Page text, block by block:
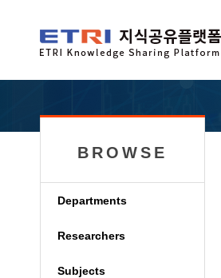
BROWSE
Departments
Researchers
Subjects